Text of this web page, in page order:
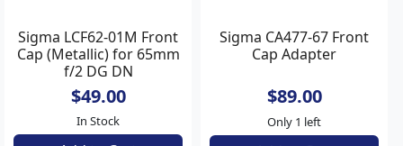
Sigma LCF62-01M Front
Cap (Metallic) for 65mm
f/2 DG DN
Sigma CA477-67 Front
Cap Adapter